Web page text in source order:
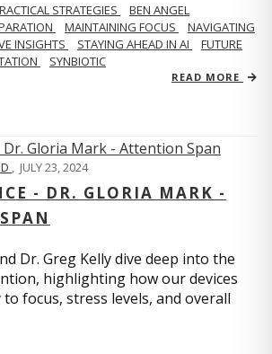
STRATEGIES
BEN ANGEL
MAINTAINING FOCUS
NAVIGATING
INSIGHTS STAYING AHEAD IN AI
FUTURE
SYNBIOTIC
READ MORE
, JULY 23, 2024
- DR. GLORIA MARK -
Dr. Greg Kelly dive deep into the
highlighting how our devices
focus, stress levels, and overall